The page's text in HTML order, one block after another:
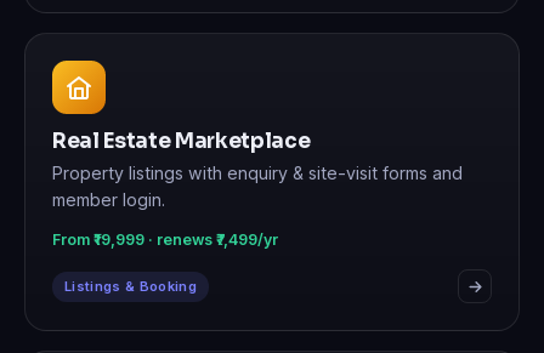
Real Estate Marketplace
Property listings with enquiry & site-visit forms and
member login.
From ₹19,999 · renews ₹7,499/yr
Listings & Booking